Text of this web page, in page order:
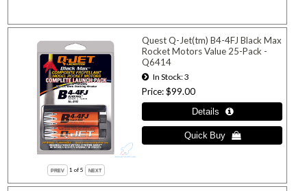
1 of 5
Quest Q-Jet(tm) B4-4FJ Black Max
Rocket Motors Value 25-Pack -
Q6414
In Stock 3
Price $99.00